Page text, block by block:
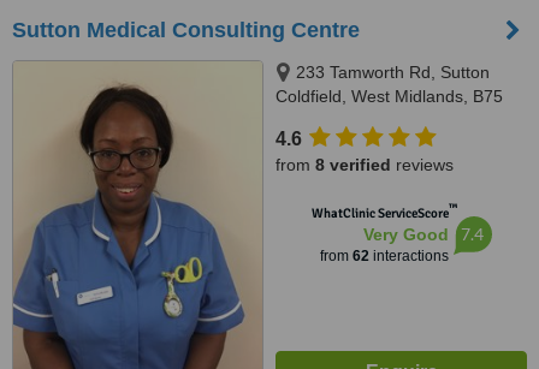
Sutton Medical Consulting Centre
233 Tamworth Rd, Sutton
Coldfield, West Midlands, B75
4.6
from 8 verified reviews
WhatClinic ServiceScore™
Very Good
from 62interactions
7.4